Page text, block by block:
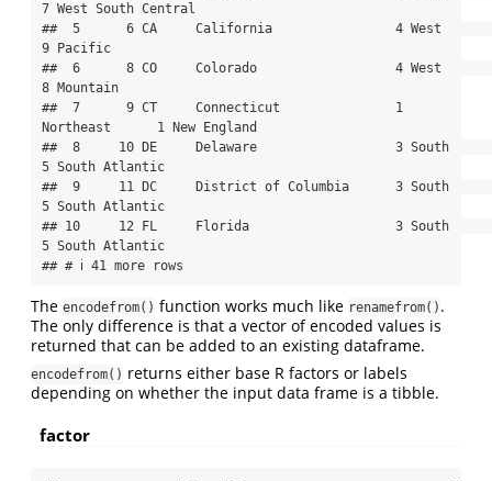
7 West South Central
##  5      6 CA     California                4 West
9 Pacific
##  6      8 CO     Colorado                  4 West
8 Mountain
##  7      9 CT     Connecticut               1
Northeast      1 New England
##  8     10 DE     Delaware                  3 South
5 South Atlantic
##  9     11 DC     District of Columbia      3 South
5 South Atlantic
## 10     12 FL     Florida                   3 South
5 South Atlantic
## # ℹ 41 more rows
The encodefrom() function works much like renamefrom() .
The only difference is that a vector of encoded values is
returned that can be added to an existing dataframe.
encodefrom() returns either base R factors or labels
depending on whether the input data frame is a tibble.
factor